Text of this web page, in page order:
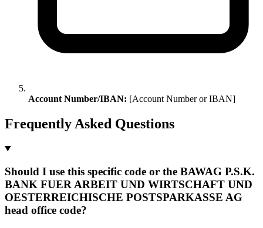
Account Number/IBAN: [Account Number or IBAN]
Frequently Asked Questions
Should I use this specific code or the BAWAG P.S.K.
BANK FUER ARBEIT UND WIRTSCHAFT UND
OESTERREICHISCHE POSTSPARKASSE AG
head office code?